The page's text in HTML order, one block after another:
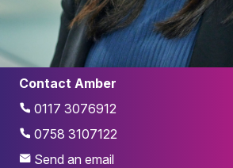
Contact Amber
0117 3076912
0758 3107122
Send an email